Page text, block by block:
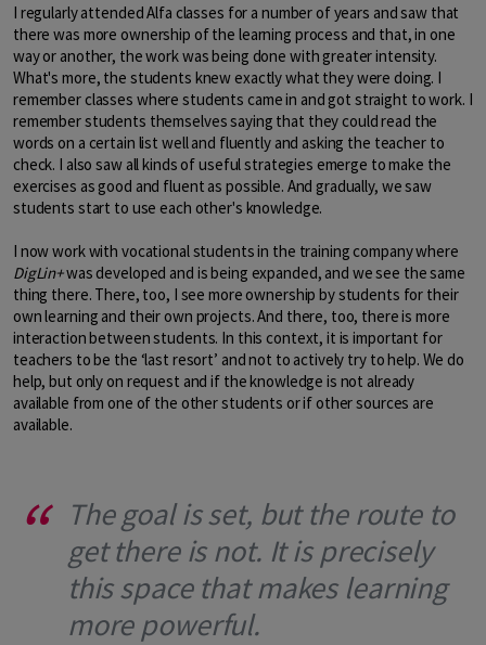
I regularly attended Alfa classes for a number of years and saw that
there was more ownership of the learning process and that, in one
way or another, the work was being done with greater intensity.
What's more, the students knew exactly what they were doing. I
remember classes where students came in and got straight to work. I
remember students themselves saying that they could read the
words on a certain list well and fluently and asking the teacher to
check. I also saw all kinds of useful strategies emerge to make the
exercises as good and fluent as possible. And gradually, we saw
students start to use each other's knowledge.
I now work with vocational students in the training company where
DigLin+was developed and is being expanded, and we see the same
thing there. There, too, I see more ownership by students for their
own learning and their own projects. And there, too, there is more
interaction between students. In this context, it is important for
teachers to be the ‘last resort’ and not to actively try to help. We do
help, but only on request and if the knowledge is not already
available from one of the other students or if other sources are
available.
The goal is set, but the route to
get there is not. It is precisely
this space that makes learning
more powerful.